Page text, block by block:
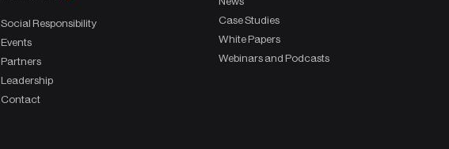
Social Responsibility
Events
Partners
Leadership
Contact
Case Studies
White Papers
Webinars and Podcasts